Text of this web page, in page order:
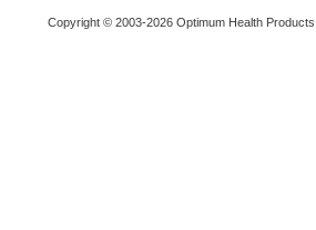
Copyright © 2003-2026 Optimum Health Products